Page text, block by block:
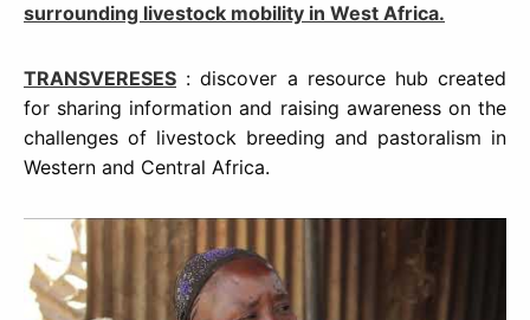
surrounding livestock mobility in West Africa.
TRANSVERESES : discover a resource hub created
for sharing information and raising awareness on the
challenges of livestock breeding and pastoralism in
Western and Central Africa.